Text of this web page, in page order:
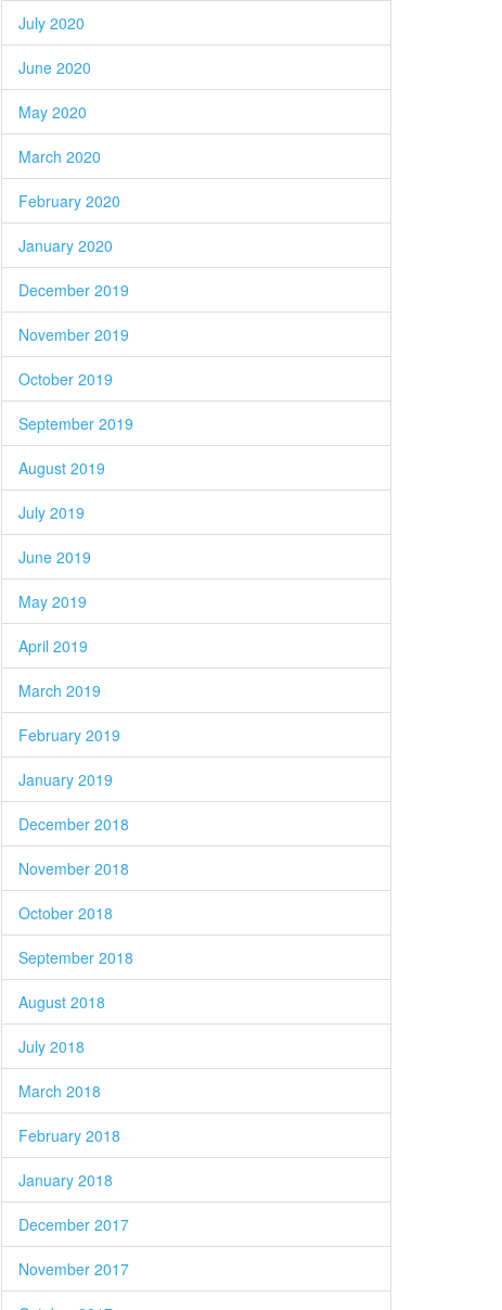
July 2020
June 2020
May 2020
March 2020
February 2020
January 2020
December 2019
November 2019
October 2019
September 2019
August 2019
July 2019
June 2019
May 2019
April 2019
March 2019
February 2019
January 2019
December 2018
November 2018
October 2018
September 2018
August 2018
July 2018
March 2018
February 2018
January 2018
December 2017
November 2017